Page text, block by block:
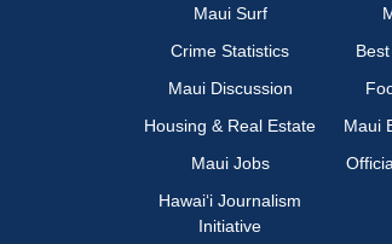
Maui Surf
Crime Statistics
Maui Discussion
Housing & Real Estate
Maui
Maui Jobs
Hawai‘i Journalism
Initiative